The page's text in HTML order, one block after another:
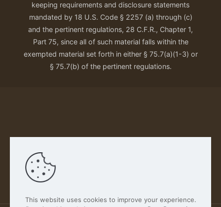
keeping requirements and disclosure statements
mandated by 18 U.S. Code § 2257 (a) through (c)
and the pertinent regulations, 28 C.F.R., Chapter 1,
Part 75, since all of such material falls within the
exempted material set forth in either § 75.7(a)(1-3) or
§ 75.7(b) of the pertinent regulations.
Our Privacy Policy
This website uses cookies to improve your experience.